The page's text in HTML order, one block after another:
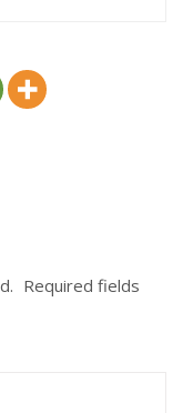
Required fields